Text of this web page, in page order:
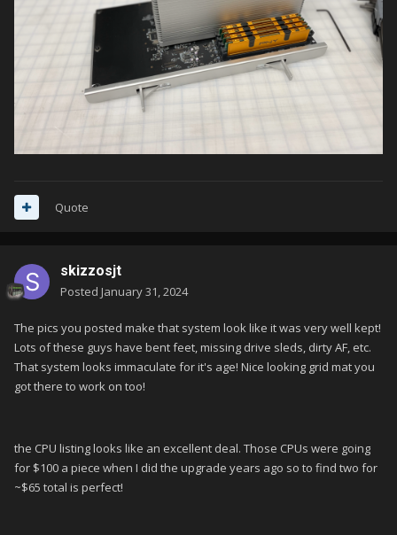
Quote
skizzosjt
Posted January 31, 2024
The pics you posted make that system look like it was very well kept!
Lots of these guys have bent feet, missing drive sleds, dirty AF, etc.
That system looks immaculate for it's age! Nice looking grid mat you
got there to work on too!
the CPU listing looks like an excellent deal. Those CPUs were going
for $100 a piece when I did the upgrade years ago so to find two for
~$65 total is perfect!